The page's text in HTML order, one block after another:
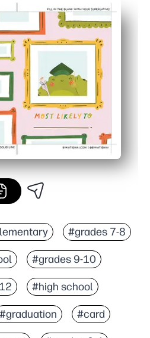
#grades 7-8
#grades 9-10
#high school
#graduation #card